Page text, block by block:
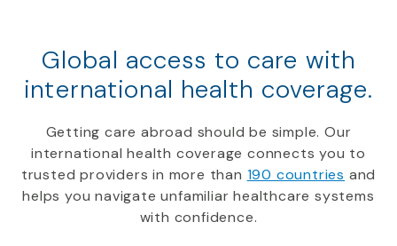
Global access to care with
international health coverage.
Getting care abroad should be simple. Our
international health coverage connects you to
trusted providers in more than 190 countries and
helps you navigate unfamiliar healthcare systems
with confidence.